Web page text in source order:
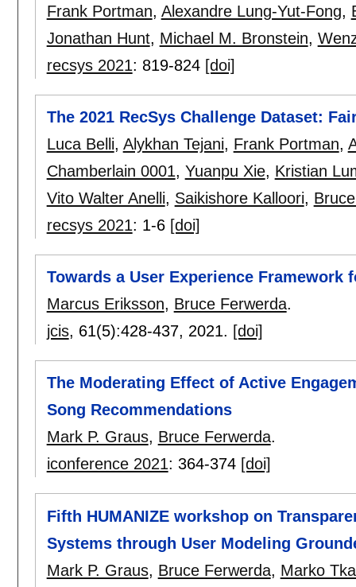
Frank Portman, Alexandre Lung-Yut-Fong,
Jonathan Hunt, Michael M. Bronstein,
recsys 2021: 819-824 [doi]
The 2021 RecSys Challenge Dataset:
Luca Belli, Alykhan Tejani, Frank Portman,
Chamberlain 0001, Yuanpu Xie, Kristian
Vito Walter Anelli, Saikishore Kalloori,
recsys 2021: 1-6 [doi]
Towards a User Experience Framework
Marcus Eriksson, Bruce Ferwerda.
jcis, 61(5):428-437, 2021. [doi]
The Moderating Effect of Active
Song Recommendations
Mark P. Graus, Bruce Ferwerda.
iconference 2021: 364-374 [doi]
Fifth HUMANIZE workshop on
Systems through User Modeling
Mark P. Graus, Bruce Ferwerda, Marko